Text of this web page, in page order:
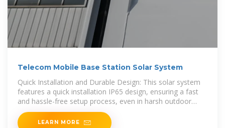
Telecom Mobile Base Station Solar System
Quick Installation and Durable Design: This solar system
features a quick installation IP65 design, ensuring a fast
and hassle-free setup process, even in harsh outdoor
environments. The
LEARN MORE